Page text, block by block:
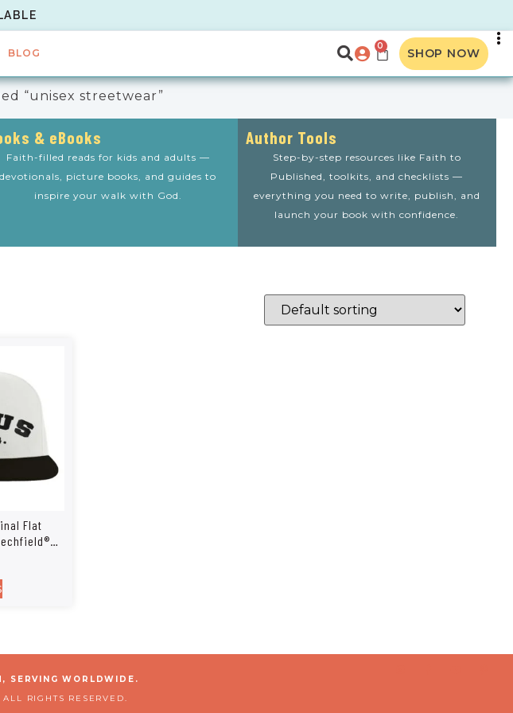
BLOG
0 SHOP NOW
“unisex streetwear”
& eBooks
Faith-filled reads for kids and adults —
devotionals, picture books, and guides to
inspire your walk with God.
Author Tools
Step-by-step resources like Faith to
Published, toolkits, and checklists —
everything you need to write, publish, and
launch your book with confidence.
Flat
SERVING WORLDWIDE.
RIGHTS RESERVED.